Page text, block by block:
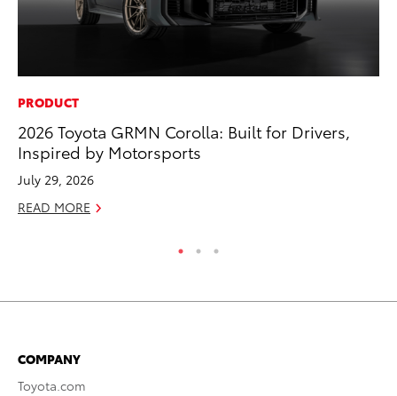
PRODUCT
2026 Toyota GRMN Corolla: Built for Drivers,
Inspired by Motorsports
July 29, 2026
READ MORE
COMPANY
Toyota.com